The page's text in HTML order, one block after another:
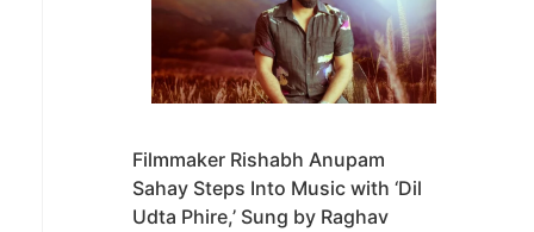
Filmmaker Rishabh Anupam
Sahay Steps Into Music with ‘Dil
Udta Phire,’ Sung by Raghav